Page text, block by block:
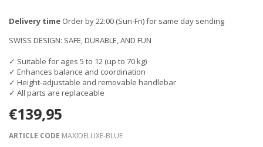
Delivery time Order by 22:00 (Sun-Fri) for same day sending
SWISS DESIGN: SAFE, DURABLE, AND FUN
✓ Suitable for ages 5 to 12 (up to 70 kg)
✓ Enhances balance and coordination
✓ Height-adjustable and removable handlebar
✓ All parts are replaceable
€139,95
ARTICLE CODE MAXIDELUXE-BLUE